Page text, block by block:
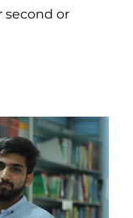
second or